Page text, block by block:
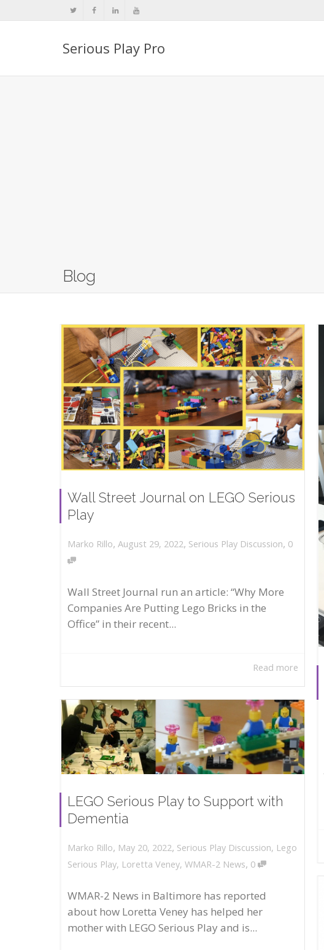
Serious Play Pro
Blog
Wall Street Journal on LEGO Serious
Play
Marko Rillo, August 29, 2022, Serious Play Discussion, 0
Wall Street Journal run an article: “Why More
Companies Are Putting Lego Bricks in the
Office” in their recent...
Read more
LEGO Serious Play to Support with
Dementia
Marko Rillo, May 20, 2022, Serious Play Discussion, Lego
Serious Play, Loretta Veney, WMAR-2 News, 0
WMAR-2 News in Baltimore has reported
about how Loretta Veney has helped her
mother with LEGO Serious Play and is...